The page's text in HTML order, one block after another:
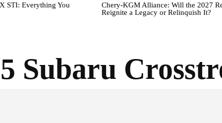
STI: Everything You
Chery-KGM Alliance: Will the 2027
Reignite a Legacy or Relinquish It?
Subaru